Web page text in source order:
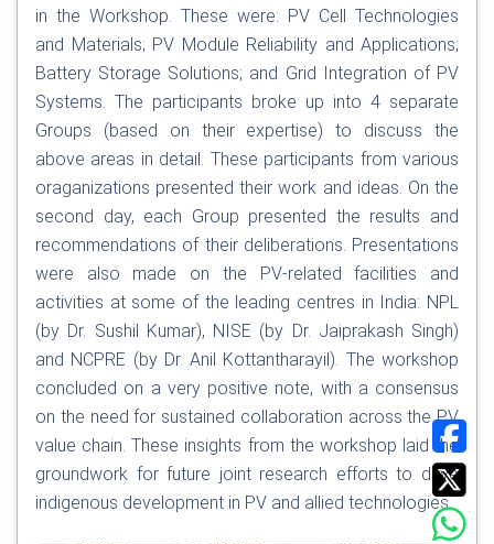
in the Workshop. These were: PV Cell Technologies
and Materials; PV Module Reliability and Applications;
Battery Storage Solutions; and Grid Integration of PV
Systems. The participants broke up into 4 separate
Groups (based on their expertise) to discuss the
above areas in detail. These participants from various
oraganizations presented their work and ideas. On the
second day, each Group presented the results and
recommendations of their deliberations. Presentations
were also made on the PV-related facilities and
activities at some of the leading centres in India: NPL
(by Dr. Sushil Kumar), NISE (by Dr. Jaiprakash Singh)
and NCPRE (by Dr. Anil Kottantharayil). The workshop
concluded on a very positive note, with a consensus
on the need for sustained collaboration across the PV
value chain. These insights from the workshop laid the
groundwork for future joint research efforts to drive
indigenous development in PV and allied technologies.